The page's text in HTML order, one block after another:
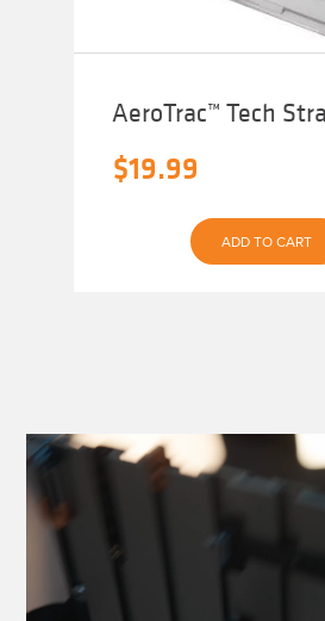
AeroTrac™ Tech
$19.99
ADD TO CART